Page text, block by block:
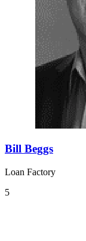
Bill Beggs
Loan Factory
5